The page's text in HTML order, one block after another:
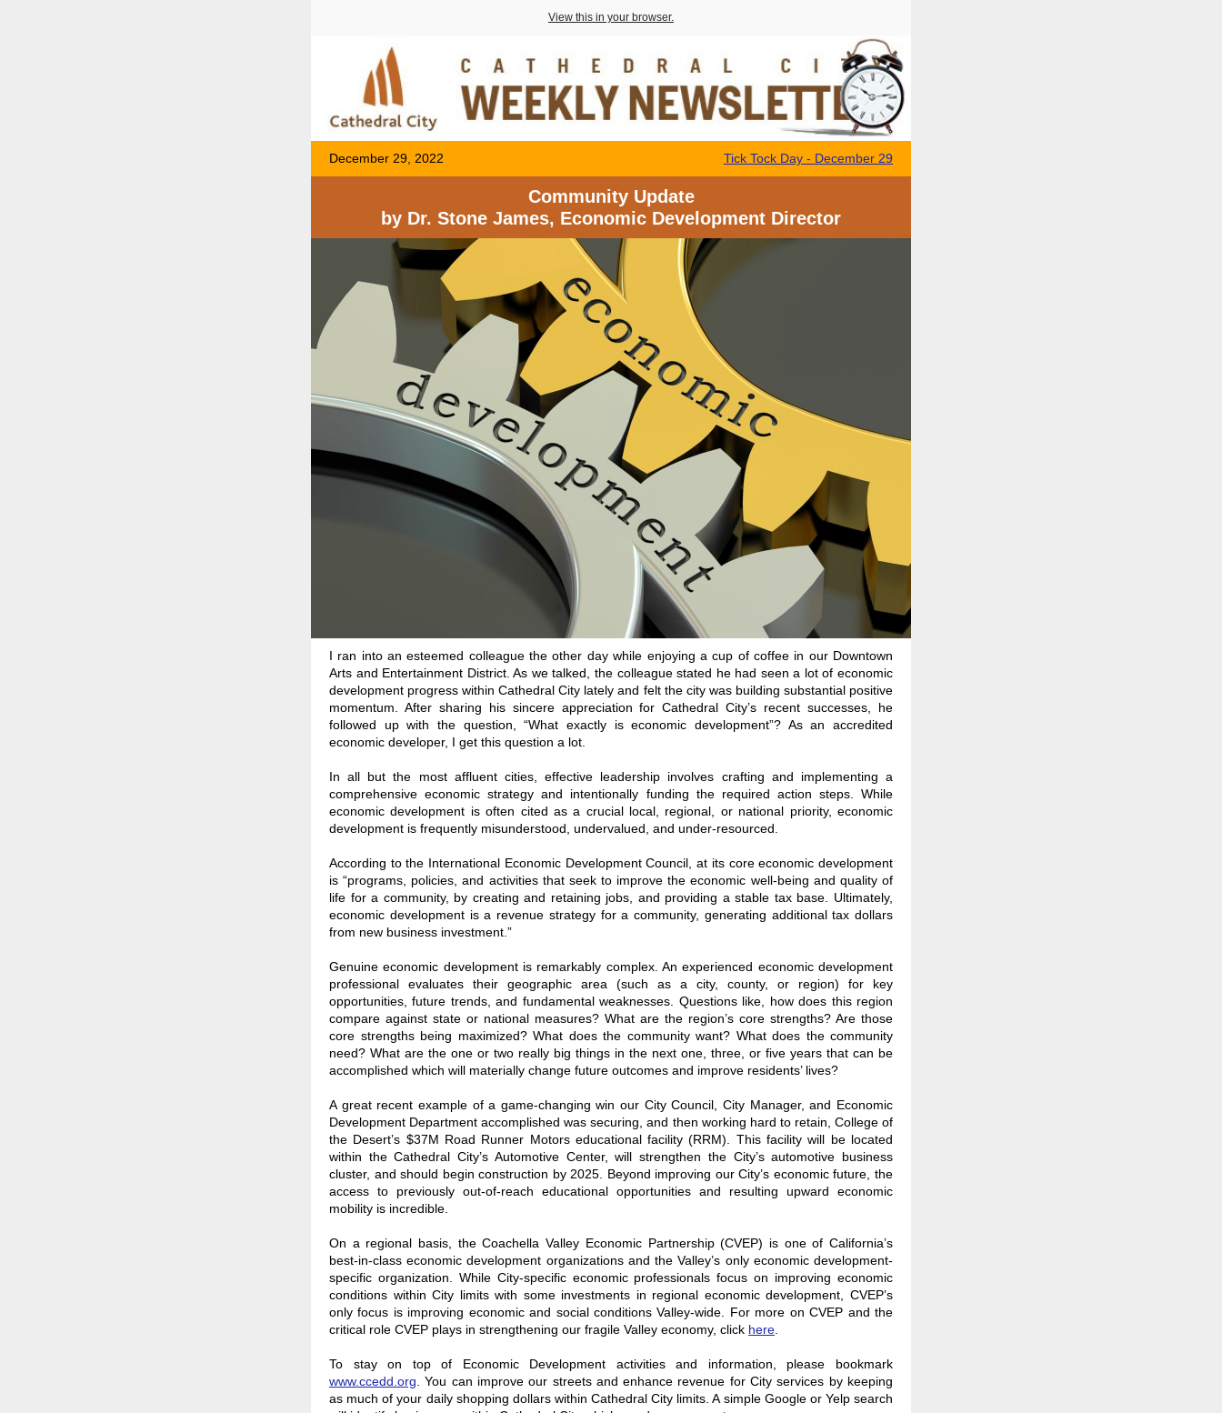
View this in your browser.
December 29, 2022 Tick Tock Day - December 29
Community Update
by Dr. Stone James, Economic Development Director
I ran into an esteemed colleague the other day while enjoying a cup of coffee in our Downtown
Arts and Entertainment District. As we talked, the colleague stated he had seen a lot of economic
development progress within Cathedral City lately and felt the city was building substantial positive
momentum. After sharing his sincere appreciation for Cathedral City’s recent successes, he
followed up with the question, “What exactly is economic development”? As an accredited
economic developer, I get this question a lot.
In all but the most affluent cities, effective leadership involves crafting and implementing a
comprehensive economic strategy and intentionally funding the required action steps. While
economic development is often cited as a crucial local, regional, or national priority, economic
development is frequently misunderstood, undervalued, and under-resourced.
According to the International Economic Development Council, at its core economic development
is “programs, policies, and activities that seek to improve the economic well-being and quality of
life for a community, by creating and retaining jobs, and providing a stable tax base. Ultimately,
economic development is a revenue strategy for a community, generating additional tax dollars
from new business investment.”
Genuine economic development is remarkably complex. An experienced economic development
professional evaluates their geographic area (such as a city, county, or region) for key
opportunities, future trends, and fundamental weaknesses. Questions like, how does this region
compare against state or national measures? What are the region’s core strengths? Are those
core strengths being maximized? What does the community want? What does the community
need? What are the one or two really big things in the next one, three, or five years that can be
accomplished which will materially change future outcomes and improve residents’ lives?
A great recent example of a game-changing win our City Council, City Manager, and Economic
Development Department accomplished was securing, and then working hard to retain, College of
the Desert’s $37M Road Runner Motors educational facility (RRM). This facility will be located
within the Cathedral City’s Automotive Center, will strengthen the City’s automotive business
cluster, and should begin construction by 2025. Beyond improving our City’s economic future, the
access to previously out-of-reach educational opportunities and resulting upward economic
mobility is incredible.
On a regional basis, the Coachella Valley Economic Partnership (CVEP) is one of California’s
best-in-class economic development organizations and the Valley’s only economic development-
specific organization. While City-specific economic professionals focus on improving economic
conditions within City limits with some investments in regional economic development, CVEP’s
only focus is improving economic and social conditions Valley-wide. For more on CVEP and the
critical role CVEP plays in strengthening our fragile Valley economy, click here
To stay on top of Economic Development activities and information, please bookmark
www.ccedd.org
You can improve our streets and enhance revenue for City services by keeping
as much of your daily shopping dollars within Cathedral City limits. A simple Google or Yelp search